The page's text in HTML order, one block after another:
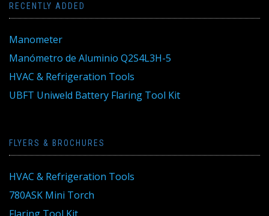
RECENTLY ADDED
Manometer
Manómetro de Aluminio Q2S4L3H-5
HVAC & Refrigeration Tools
UBFT Uniweld Battery Flaring Tool Kit
FLYERS & BROCHURES
HVAC & Refrigeration Tools
780ASK Mini Torch